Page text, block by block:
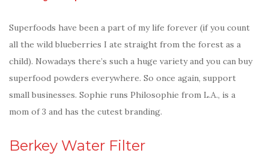
Superfoods have been a part of my life forever (if you count
all the wild blueberries I ate straight from the forest as a
child). Nowadays there’s such a huge variety and you can buy
superfood powders everywhere. So once again, support
small businesses. Sophie runs Philosophie from L.A., is a
mom of 3 and has the cutest branding.
Berkey Water Filter